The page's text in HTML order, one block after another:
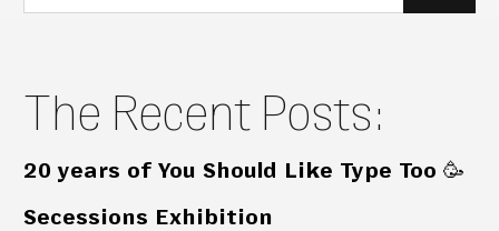
for:
The Recent Posts:
20 years of You Should Like Type Too 🥳
Secessions Exhibition